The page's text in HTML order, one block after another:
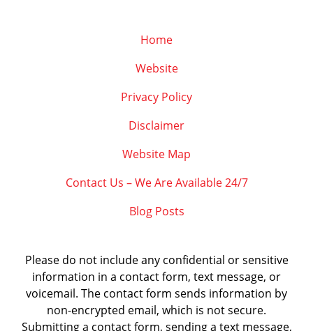
Home
Website
Privacy Policy
Disclaimer
Website Map
Contact Us – We Are Available 24/7
Blog Posts
Please do not include any confidential or sensitive
information in a contact form, text message, or
voicemail. The contact form sends information by
non-encrypted email, which is not secure.
Submitting a contact form, sending a text message,